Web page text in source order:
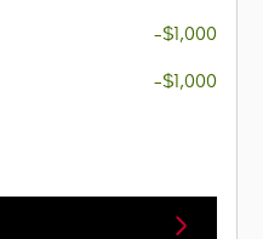
-$1,000
-$1,000